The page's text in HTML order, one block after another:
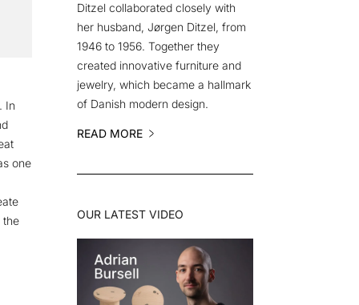
In
one
the
Ditzel collaborated closely with
her husband, Jørgen Ditzel, from
1946 to 1956. Together they
created innovative furniture and
jewelry, which became a hallmark
of Danish modern design.
READ MORE
OUR LATEST VIDEO